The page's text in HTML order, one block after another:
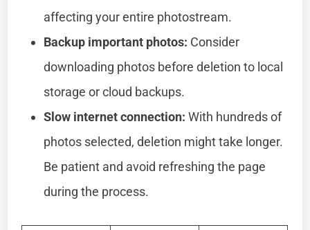
affecting your entire photostream.
Backup important photos: Consider
downloading photos before deletion to local
storage or cloud backups.
Slow internet connection: With hundreds of
photos selected, deletion might take longer.
Be patient and avoid refreshing the page
during the process.